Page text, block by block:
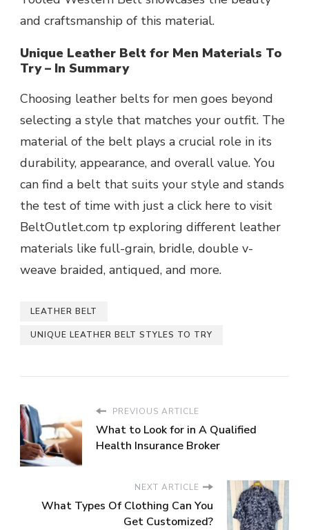
and craftsmanship of this material.
Unique Leather Belt for Men Materials To
Try – In Summary
Choosing leather belts for men goes beyond
selecting a style that matches your outfit. The
material of the belt plays a crucial role in its
durability, appearance, and overall value. You
can find a belt that suits your style and stands
the test of time with just a click here to visit
BeltOutlet.com tp exploring different leather
materials like full-grain, bridle, double v-
weave braided, antiqued, and more.
LEATHER BELT
UNIQUE LEATHER BELT STYLES TO TRY
PREVIOUS ARTICLE
What to Look for in A Qualified
Health Insurance Broker
NEXT ARTICLE
What Types Of Clothing Can You
Get Customized?